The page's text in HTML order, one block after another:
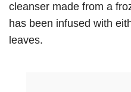
cleanser made from a
has been infused with
leaves.